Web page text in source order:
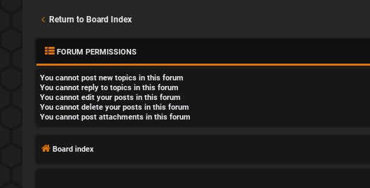
Return to Board Index
FORUM PERMISSIONS
You cannot post new topics in this forum
You cannot reply to topics in this forum
You cannot edit your posts in this forum
You cannot delete your posts in this forum
You cannot post attachments in this forum
Board index